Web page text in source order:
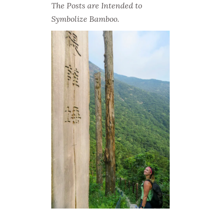
The Posts are Intended to
Symbolize Bamboo.